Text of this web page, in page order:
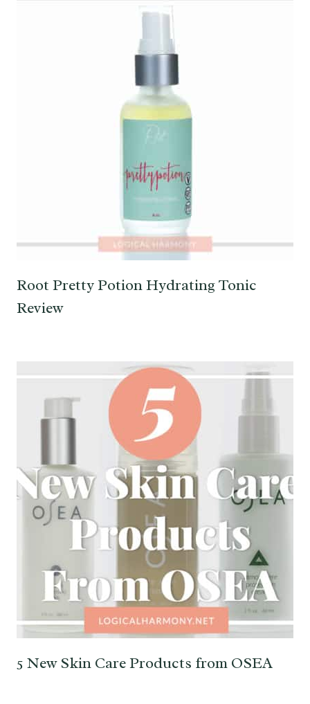
Root Pretty Potion Hydrating Tonic
Review
5 New Skin Care Products from OSEA